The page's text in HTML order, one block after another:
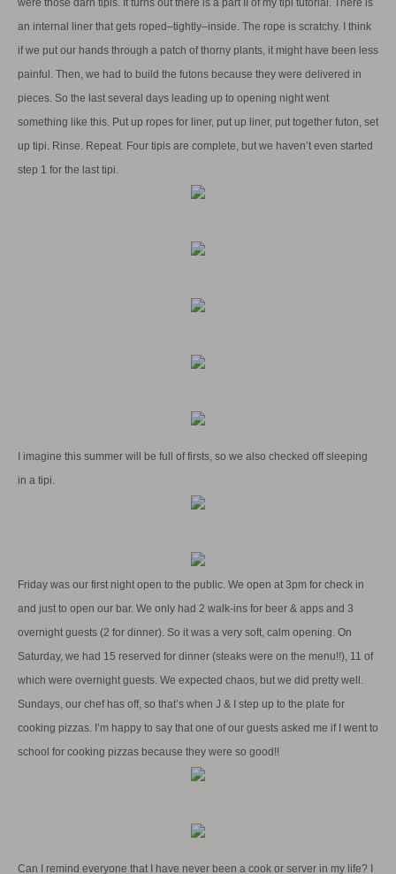
were those darn tipis. It turns out there is a part II of my tipi tutorial. There is
an internal liner that gets roped–tightly–inside. The rope is scratchy. I think
if we put our hands through a patch of thorny plants, it might have been less
painful. Then, we had to build the futons because they were delivered in
pieces. So the last several days leading up to opening night went
something like this. Put up ropes for liner, put up liner, put together futon, set
up tipi. Rinse. Repeat. Four tipis are complete, but we haven’t even started
step 1 for the last tipi.
I imagine this summer will be full of firsts, so we also checked off sleeping
in a tipi.
Friday was our first night open to the public. We open at 3pm for check in
and just to open our bar. We only had 2 walk-ins for beer & apps and 3
overnight guests (2 for dinner). So it was a very soft, calm opening. On
Saturday, we had 15 reserved for dinner (steaks were on the menu!!), 11 of
which were overnight guests. We expected chaos, but we did pretty well.
Sundays, our chef has off, so that’s when J & I step up to the plate for
cooking pizzas. I’m happy to say that one of our guests asked me if I went to
school for cooking pizzas because they were so good!!
Can I remind everyone that I have never been a cook or server in my life? I